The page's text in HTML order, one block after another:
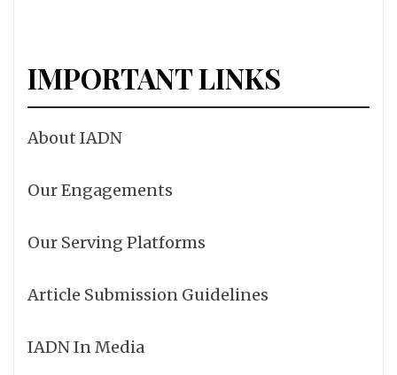
IMPORTANT LINKS
About IADN
Our Engagements
Our Serving Platforms
Article Submission Guidelines
IADN In Media